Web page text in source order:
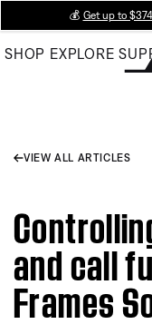
Main
💰 Get up to
SHOP EXPLORE
VIEW ALL ARTICLES
and call
Frames